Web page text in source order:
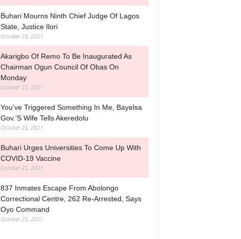
Buhari Mourns Ninth Chief Judge Of Lagos
State, Justice Ilori
October 23, 2021
Akarigbo Of Remo To Be Inaugurated As
Chairman Ogun Council Of Obas On
Monday
October 23, 2021
You’ve Triggered Something In Me, Bayelsa
Gov.’s Wife Tells Akeredolu
October 23, 2021
Buhari Urges Universities To Come Up With
COVID-19 Vaccine
October 23, 2021
837 Inmates Escape From Abolongo
Correctional Centre, 262 Re-Arrested, Says
Oyo Command
October 23, 2021